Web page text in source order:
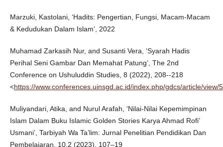
Marzuki, Kastolani, ‘Hadits: Pengertian, Fungsi, Macam-Macam
& Kedudukan Dalam Islam’, 2022
Muhamad Zarkasih Nur, and Susanti Vera, ‘Syarah Hadis
Perihal Seni Gambar Dan Memahat Patung’, The 2nd
Conference on Ushuluddin Studies, 8 (2022), 208--218
<https://www.conferences.uinsgd.ac.id/index.php/gdcs/article/view/
Muliyandari, Atika, and Nurul Arafah, ‘Nilai-Nilai Kepemimpinan
Islam Dalam Buku Islamic Golden Stories Karya Ahmad Rofi’
Usmani’, Tarbiyah Wa Ta’lim: Jurnal Penelitian Pendidikan Dan
Pembelajaran, 10.2 (2023), 107–19